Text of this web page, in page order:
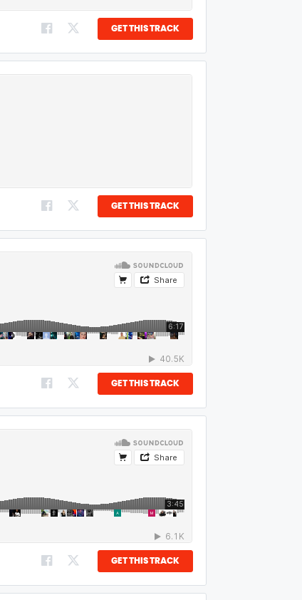
GET THIS TRACK
GET THIS TRACK
GET THIS TRACK
GET THIS TRACK